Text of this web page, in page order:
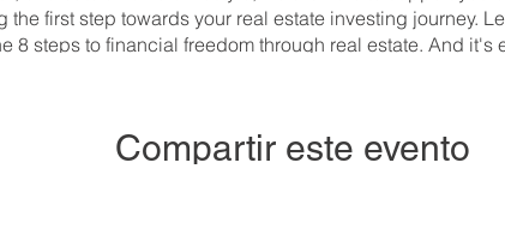
the first step towards your real estate investing journey.
8 steps to financial freedom through real estate. And it's
Compartir este evento